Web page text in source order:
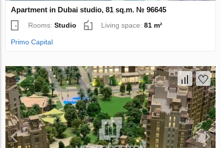
Apartment in Dubai studio, 81 sq.m. № 96645
Rooms:Studio Living space:81 m²
Primo Capital